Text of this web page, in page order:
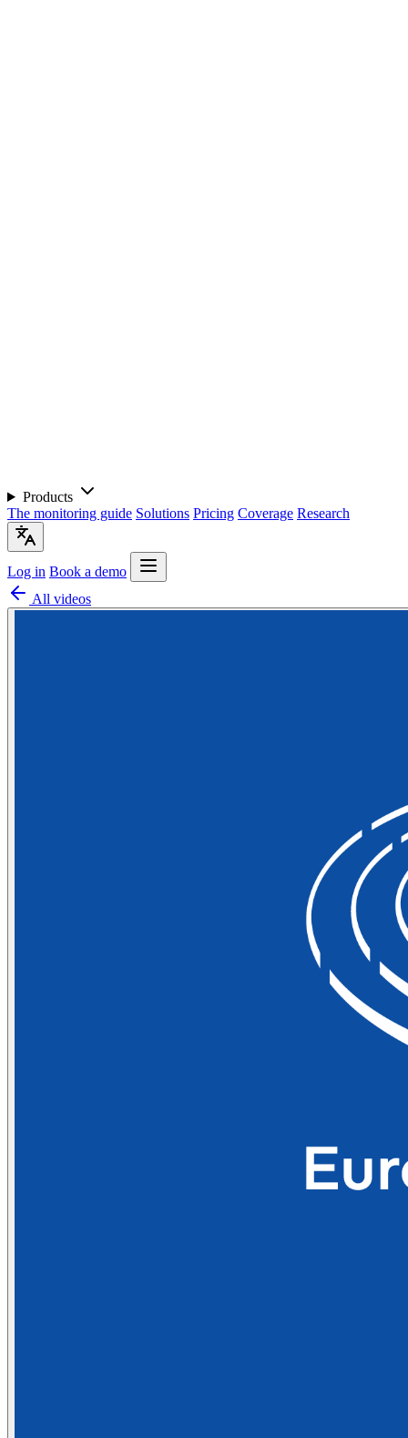
Products
The monitoring guide Solutions Pricing Coverage Research
Log in Book a demo
All videos